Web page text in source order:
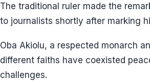
The traditional ruler made the
to journalists shortly after marking
Oba Akiolu, a respected monarch
different faiths have coexisted
challenges.